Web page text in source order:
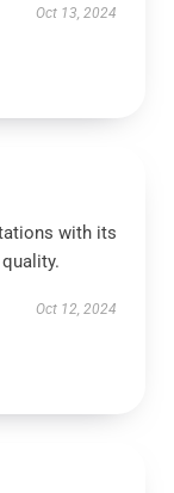
Oct 13, 2024
with its
Oct 12, 2024